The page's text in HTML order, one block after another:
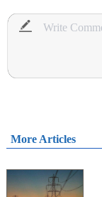
More Articles